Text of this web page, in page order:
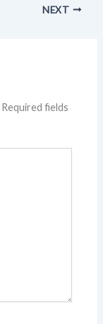
NEXT
Required fields